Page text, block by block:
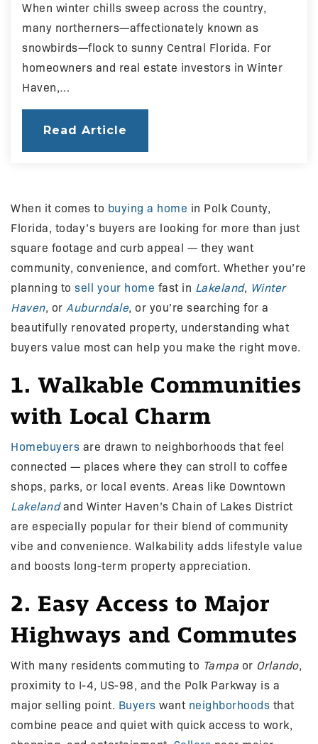
When winter chills sweep across the country,
many northerners—affectionately known as
snowbirds—flock to sunny Central Florida. For
homeowners and real estate investors in Winter
Haven,…
Read Article
When it comes to buying a home in Polk County,
Florida, today’s buyers are looking for more than just
square footage and curb appeal — they want
community, convenience, and comfort. Whether you’re
planning to sell your home fast in Lakeland, Winter
Haven, or Auburndale, or you’re searching for a
beautifully renovated property, understanding what
buyers value most can help you make the right move.
1. Walkable Communities
with Local Charm
Homebuyers are drawn to neighborhoods that feel
connected — places where they can stroll to coffee
shops, parks, or local events. Areas like Downtown
Lakeland and Winter Haven’s Chain of Lakes District
are especially popular for their blend of community
vibe and convenience. Walkability adds lifestyle value
and boosts long-term property appreciation.
2. Easy Access to Major
Highways and Commutes
With many residents commuting to Tampa or Orlando,
proximity to I-4, US-98, and the Polk Parkway is a
major selling point. Buyers want neighborhoods that
combine peace and quiet with quick access to work,